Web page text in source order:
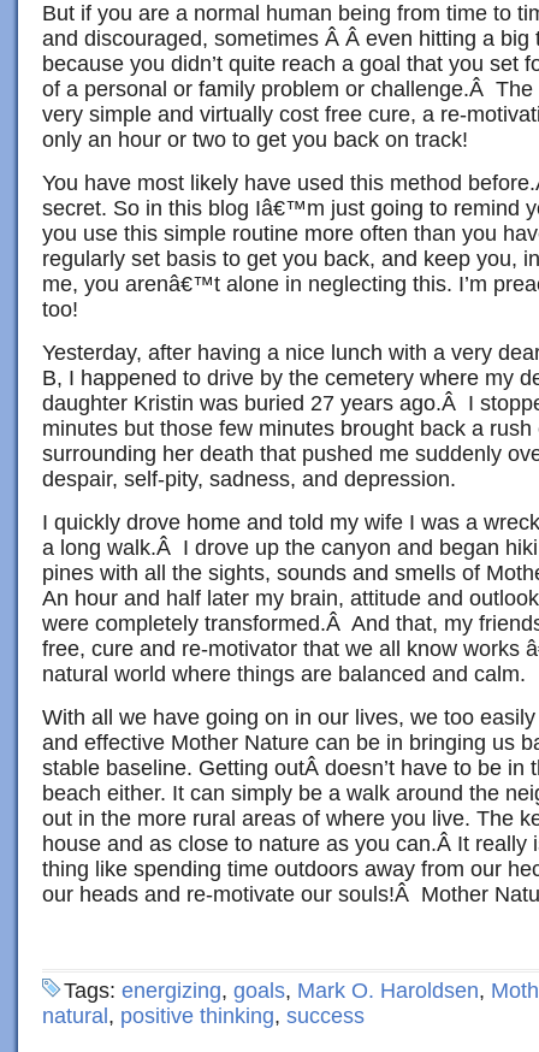
But if you are a normal human being from time to
and discouraged, sometimes Â Â even hitting a big
because you didn’t quite reach a goal that you set
of a personal or family problem or challenge.Â
very simple and virtually cost free cure, a re-
only an hour or two to get you back on track!
You have most likely have used this method
secret. So in this blog Iâ€™m just going to remind
you use this simple routine more often than you
regularly set basis to get you back, and keep you,
me, you arenâ€™t alone in neglecting this. I’m
too!
Yesterday, after having a nice lunch with a very
B, I happened to drive by the cemetery where my
daughter Kristin was buried 27 years ago.Â I
minutes but those few minutes brought back a rush
surrounding her death that pushed me suddenly
despair, self-pity, sadness, and depression.
I quickly drove home and told my wife I was a
a long walk.Â I drove up the canyon and began
pines with all the sights, sounds and smells of
An hour and half later my brain, attitude and
were completely transformed.Â And that, my
free, cure and re-motivator that we all know works
natural world where things are balanced and calm.
With all we have going on in our lives, we too
and effective Mother Nature can be in bringing us
stable baseline. Getting outÂ doesn’t have to be in
beach either. It can simply be a walk around the
out in the more rural areas of where you live. The
house and as close to nature as you can.Â It really
thing like spending time outdoors away from our
our heads and re-motivate our souls!Â Mother
Tags: energizing, goals, Mark O. Haroldsen,
natural , positive thinking, success